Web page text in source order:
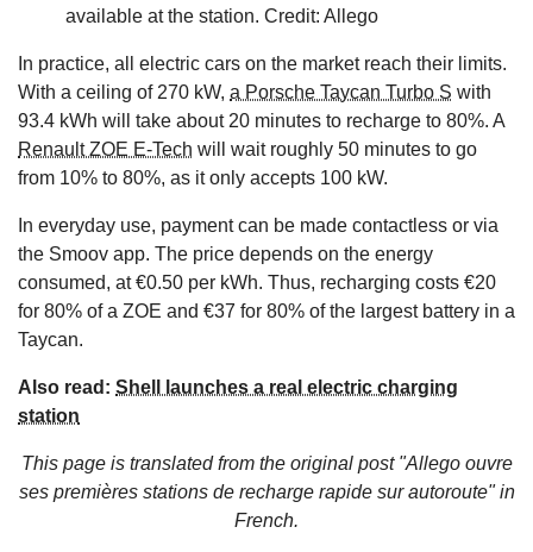
available at the station. Credit: Allego
In practice, all electric cars on the market reach their limits.
With a ceiling of 270 kW, a Porsche Taycan Turbo S with
93.4 kWh will take about 20 minutes to recharge to 80%. A
Renault ZOE E-Tech will wait roughly 50 minutes to go
from 10% to 80%, as it only accepts 100 kW.
In everyday use, payment can be made contactless or via
the Smoov app. The price depends on the energy
consumed, at €0.50 per kWh. Thus, recharging costs €20
for 80% of a ZOE and €37 for 80% of the largest battery in a
Taycan.
Also read: Shell launches a real electric charging
station
This page is translated from the original post "Allego ouvre
ses premières stations de recharge rapide sur autoroute"in
French.